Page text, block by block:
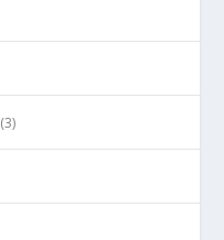
(3)